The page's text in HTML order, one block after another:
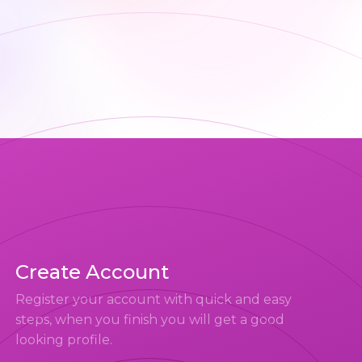
Create Account
Register your account with quick and easy
steps, when you finish you will get a good
looking profile.